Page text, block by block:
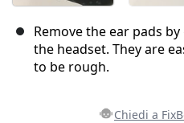
Remove the ear pads
the headset. They are
to be rough.
Chiedi a